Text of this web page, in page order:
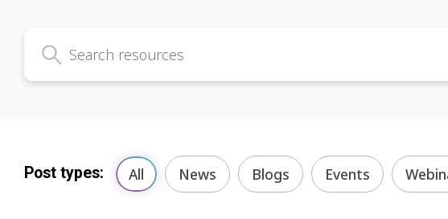
Post types: All News Blogs Events